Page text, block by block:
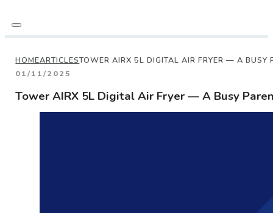
HOMEARTICLESTOWER AIRX 5L DIGITAL AIR FRYER — A BUSY
01/11/2025
Tower AIRX 5L Digital Air Fryer — A Busy